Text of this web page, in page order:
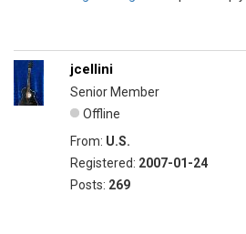
jcellini
Senior Member
Offline
From: U.S.
Registered: 2007-01-24
Posts: 269